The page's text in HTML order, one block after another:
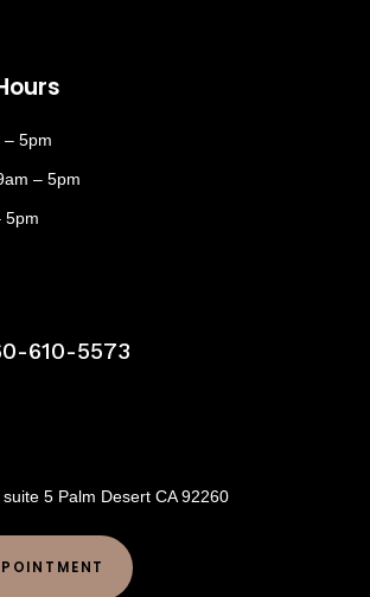
– 5pm
– 5pm
5pm
610-5573
5 Palm Desert CA 92260